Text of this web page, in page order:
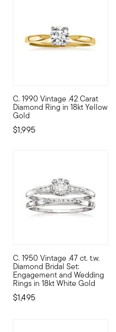
loving bride to be, this
C. 1990 Vintage .42 Carat
Diamond Ring in 18kt Yellow
Gold
$1,995
C. 1990. Embrace the
than you'd expect with this
C. 1950 Vintage .47 ct. t.w.
Diamond Bridal Set:
Engagement and Wedding
Rings in 18kt White Gold
$1,495
C. 1950. Here comes the